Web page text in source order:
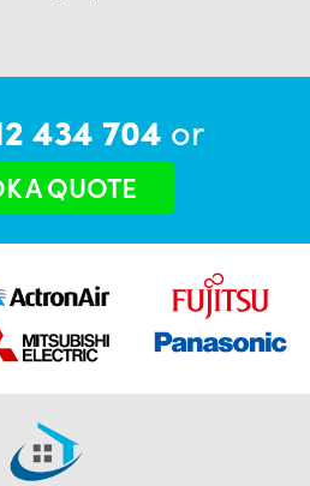
434 704 or
A QUOTE